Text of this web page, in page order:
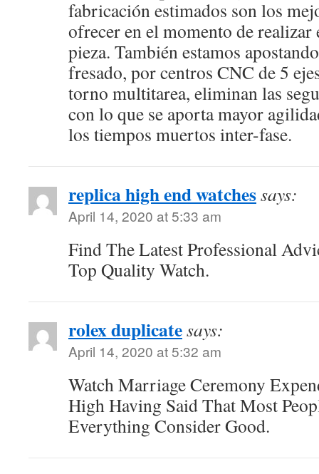
fabricación estimados son los
ofrecer en el momento de realizar
pieza. También estamos
fresado, por centros CNC de 5
torno multitarea, eliminan las
con lo que se aporta mayor
los tiempos muertos inter-fase.
replica high end watchessays:
April 14, 2020 at 5:33 am
Find The Latest Professional
Top Quality Watch.
rolex duplicatesays:
April 14, 2020 at 5:32 am
Watch Marriage Ceremony
High Having Said That Most
Everything Consider Good.